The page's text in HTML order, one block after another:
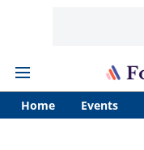
Home Events